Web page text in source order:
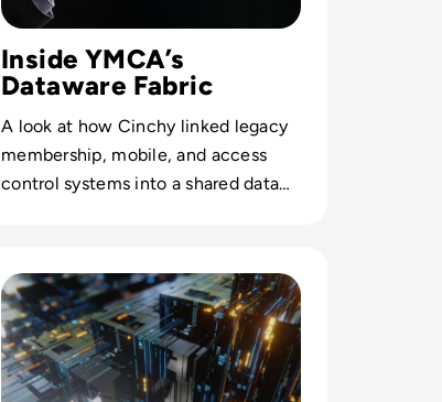
Inside YMCA’s
Dataware Fabric
A look at how Cinchy linked legacy
membership, mobile, and access
control systems into a shared data